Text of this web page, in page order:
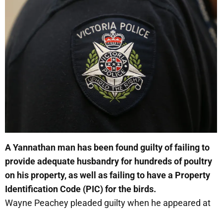
A Yannathan man has been found guilty of failing to
provide adequate husbandry for hundreds of poultry
on his property, as well as failing to have a Property
Identification Code (PIC) for the birds.
Wayne Peachey pleaded guilty when he appeared at